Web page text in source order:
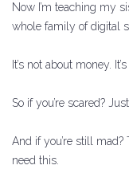
Now I’m teaching my
whole family of digital
It’s not about money.
So if you’re scared?
And if you’re still mad?
need this.